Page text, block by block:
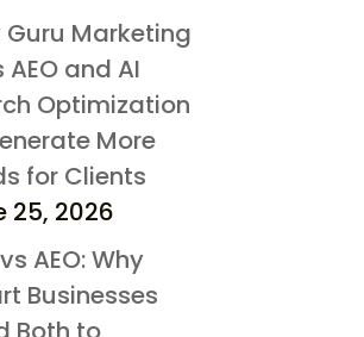
Guru Marketing
AEO and AI
Optimization
More
for Clients
25, 2026
AEO: Why
Businesses